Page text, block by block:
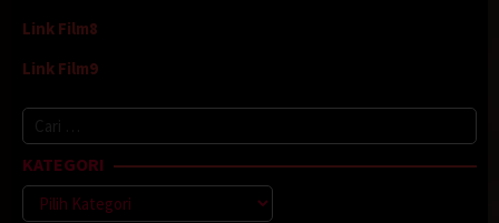
Link Film8
Link Film9
Cari
untuk:
KATEGORI
Kategori